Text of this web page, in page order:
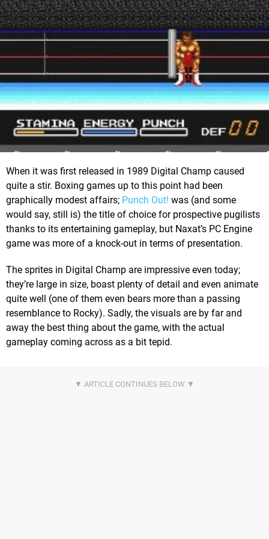
When it was first released in 1989 Digital Champ caused
quite a stir. Boxing games up to this point had been
graphically modest affairs; Punch Out! was (and some
would say, still is) the title of choice for prospective pugilists
thanks to its entertaining gameplay, but Naxat’s PC Engine
game was more of a knock-out in terms of presentation.
The sprites in Digital Champ are impressive even today;
they’re large in size, boast plenty of detail and even animate
quite well (one of them even bears more than a passing
resemblance to Rocky). Sadly, the visuals are by far and
away the best thing about the game, with the actual
gameplay coming across as a bit tepid.